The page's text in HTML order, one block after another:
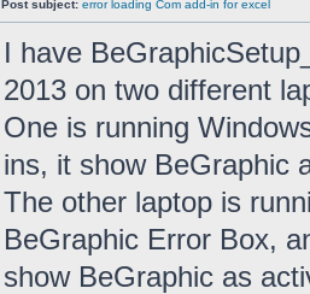
Post subject: error loading Com add-in for excel
I have
2013 on two different
One is running
ins, it show BeGraphic
The other laptop is
BeGraphic Error Box,
show BeGraphic as